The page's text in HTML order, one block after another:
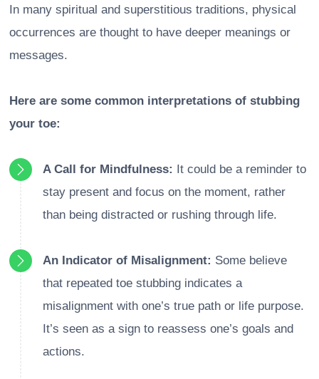
In many spiritual and superstitious traditions, physical
occurrences are thought to have deeper meanings or
messages.
Here are some common interpretations of stubbing
your toe:
A Call for Mindfulness: It could be a reminder to
stay present and focus on the moment, rather
than being distracted or rushing through life.
An Indicator of Misalignment: Some believe
that repeated toe stubbing indicates a
misalignment with one’s true path or life purpose.
It’s seen as a sign to reassess one’s goals and
actions.